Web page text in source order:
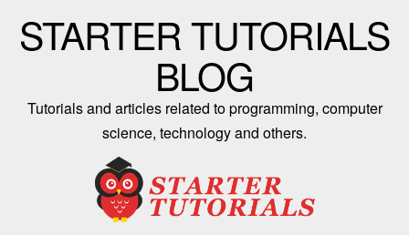
STARTER TUTORIALS
BLOG
Tutorials and articles related to programming, computer
science, technology and others.